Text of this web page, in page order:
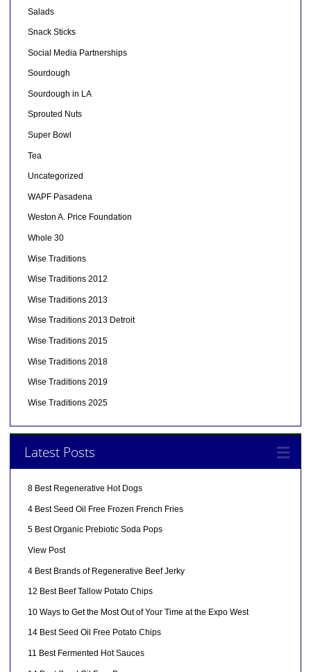
Salads
Snack Sticks
Social Media Partnerships
Sourdough
Sourdough in LA
Sprouted Nuts
Super Bowl
Tea
Uncategorized
WAPF Pasadena
Weston A. Price Foundation
Whole 30
Wise Traditions
Wise Traditions 2012
Wise Traditions 2013
Wise Traditions 2013 Detroit
Wise Traditions 2015
Wise Traditions 2018
Wise Traditions 2019
Wise Traditions 2025
Latest Posts
8 Best Regenerative Hot Dogs
4 Best Seed Oil Free Frozen French Fries
5 Best Organic Prebiotic Soda Pops
View Post
4 Best Brands of Regenerative Beef Jerky
12 Best Beef Tallow Potato Chips
10 Ways to Get the Most Out of Your Time at the Expo West
14 Best Seed Oil Free Potato Chips
11 Best Fermented Hot Sauces